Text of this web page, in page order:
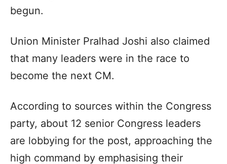
begun.
Union Minister Pralhad Joshi also claimed
that many leaders were in the race to
become the next CM.
According to sources within the Congress
party, about 12 senior Congress leaders
are lobbying for the post, approaching the
high command by emphasising their